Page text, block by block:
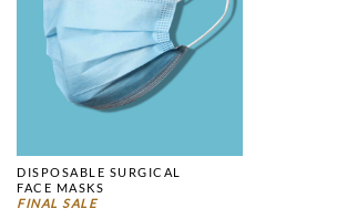
DISPOSABLE SURGICAL
FACE MASKS
FINAL SALE